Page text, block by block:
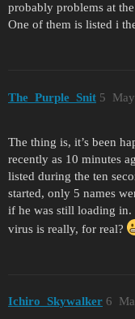
probably problems at
One of them is listed i
The_Purple_Snit 5
The thing is, it’s been
recently as 10 minutes
listed during the ten
started, only 5 names
if he was still loading
virus is really, for real?
Ichiro_Skywalker 6